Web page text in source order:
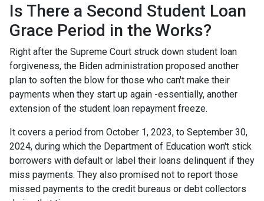
Is There a Second Student Loan
Grace Period in the Works?
Right after the Supreme Court struck down student loan
forgiveness, the Biden administration proposed another
plan to soften the blow for those who can't make their
payments when they start up again -essentially, another
extension of the student loan repayment freeze.
It covers a period from October 1, 2023, to September 30,
2024, during which the Department of Education won't stick
borrowers with default or label their loans delinquent if they
miss payments. They also promised not to report those
missed payments to the credit bureaus or debt collectors